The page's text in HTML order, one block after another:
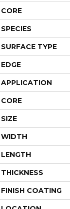
CORE
SPECIES
SURFACE TYPE
EDGE
APPLICATION
CORE
SIZE
WIDTH
LENGTH
THICKNESS
FINISH COATING